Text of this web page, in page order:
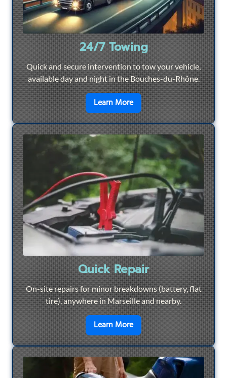
24/7 Towing
Quick and secure intervention to tow your vehicle,
available day and night in the Bouches-du-Rhône.
Learn Moreen savoir plus sur24/7
Quick Repair
On-site repairs for minor breakdowns (battery, flat
tire), anywhere in Marseille and nearby.
Learn Moreen savoir plus surQuick